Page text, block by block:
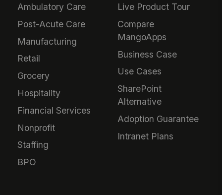
Ambulatory Care
Post-Acute Care
Manufacturing
Retail
Grocery
Hospitality
Financial Services
Nonprofit
Staffing
BPO
Live Product Tour
Compare
MangoApps
Business Case
Use Cases
SharePoint
Alternative
Adoption Guarantee
Intranet Plans